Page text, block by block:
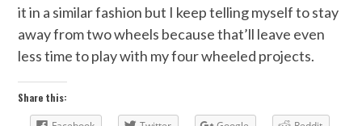
it in a similar fashion but I keep telling myself to stay
away from two wheels because that’ll leave even
less time to play with my four wheeled projects.
Share this: